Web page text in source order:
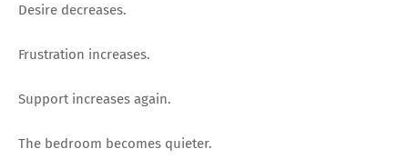
Desire decreases.
Frustration increases.
Support increases again.
The bedroom becomes quieter.